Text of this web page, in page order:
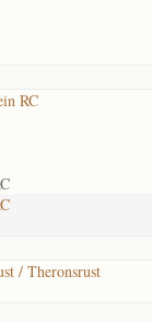
RC
/ Theronsrust